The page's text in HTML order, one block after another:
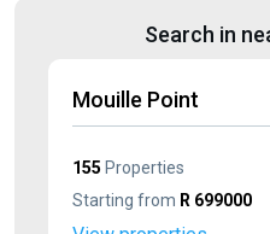
Search in
Mouille Point
155 Properties
Starting from R 699000